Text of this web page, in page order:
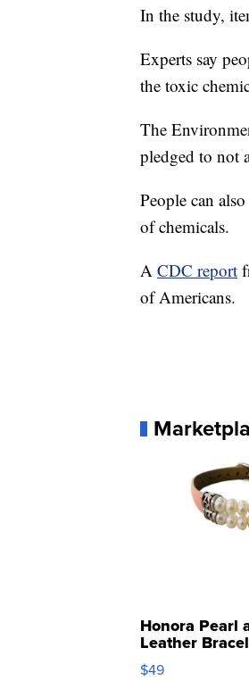
In the study,
Experts say
the toxic
The
pledged to not
People can
of chemicals.
A CDC report
of Americans.
Honora Pearl
Leather
Adjustable
$49